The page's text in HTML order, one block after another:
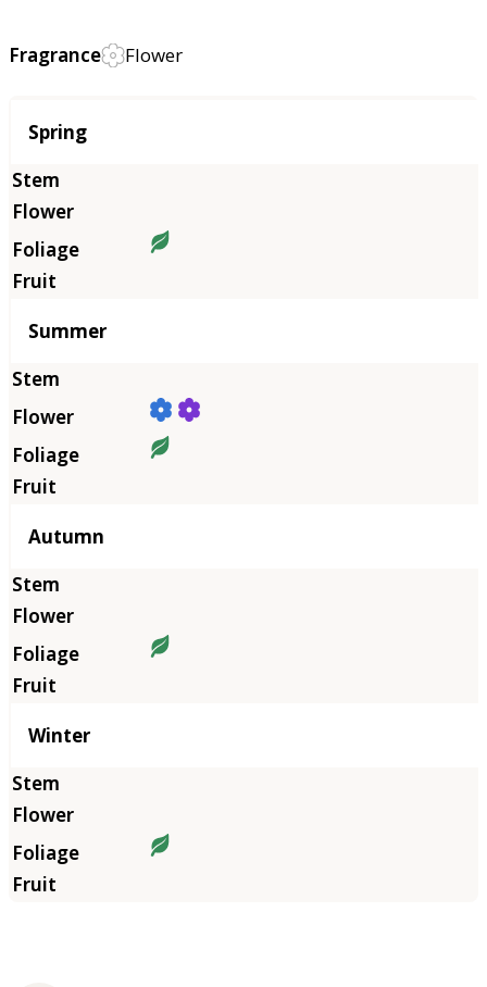
Fragrance Flower
Season
Spring
Summer
Autumn
Winter